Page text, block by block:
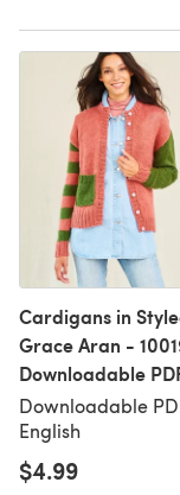
Cardigans in
Grace Aran -
Downloadable
Downloadable
English
$4.99